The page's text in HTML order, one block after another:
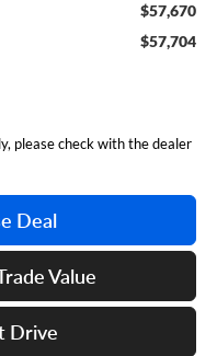
$57,670
$57,704
please check with the dealer
Deal
Value
Drive